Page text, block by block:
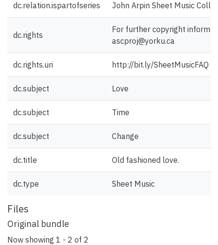
dc.relation.ispartofseries John Arpin Sheet Music
dc.rights
For further copyright
ascproj@yorku.ca
dc.rights.uri http://bit.ly/SheetMusicFAQ
dc.subject Love
dc.subject Time
dc.subject Change
dc.title Old fashioned love.
dc.type Sheet Music
Files
Original bundle
Now showing 1 - 2 of 2